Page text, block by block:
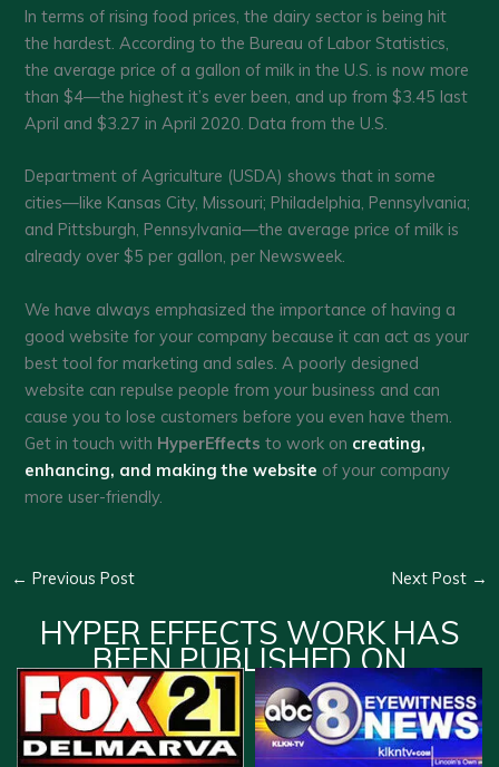
In terms of rising food prices, the dairy sector is being hit
the hardest. According to the Bureau of Labor Statistics,
the average price of a gallon of milk in the U.S. is now more
than $4—the highest it’s ever been, and up from $3.45 last
April and $3.27 in April 2020. Data from the U.S.
Department of Agriculture (USDA) shows that in some
cities—like Kansas City, Missouri; Philadelphia, Pennsylvania;
and Pittsburgh, Pennsylvania—the average price of milk is
already over $5 per gallon, per Newsweek.
We have always emphasized the importance of having a
good website for your company because it can act as your
best tool for marketing and sales. A poorly designed
website can repulse people from your business and can
cause you to lose customers before you even have them.
Get in touch with HyperEffects to work on creating,
enhancing, and making the website of your company
more user-friendly.
← Previous Post Next Post →
HYPER EFFECTS WORK HAS
BEEN PUBLISHED ON